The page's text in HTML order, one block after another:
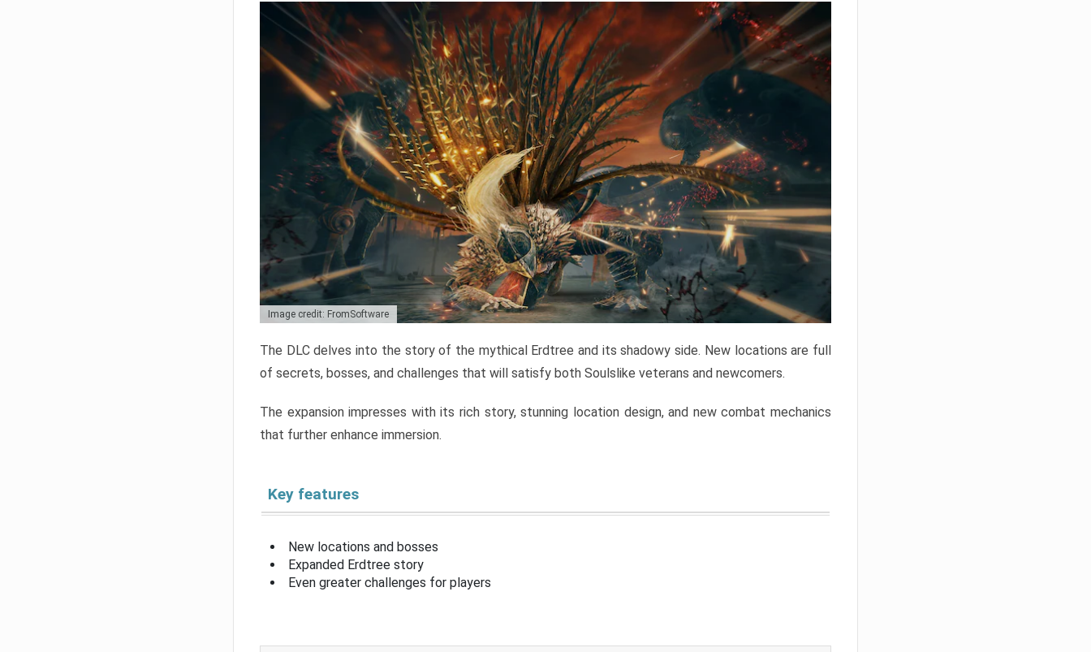
Image credit: FromSoftware
The DLC delves into the story of the mythical Erdtree and its shadowy side. New locations are full
of secrets, bosses, and challenges that will satisfy both Soulslike veterans and newcomers.
The expansion impresses with its rich story, stunning location design, and new combat mechanics
that further enhance immersion.
Key features
New locations and bosses
Expanded Erdtree story
Even greater challenges for players